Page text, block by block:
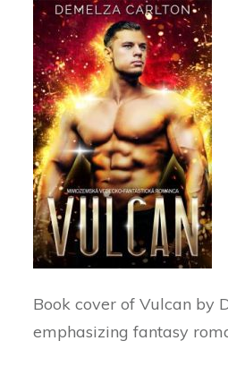
Book cover of Vulcan by
emphasizing fantasy